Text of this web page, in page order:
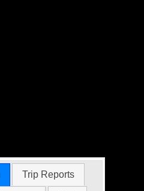
Trip Reports